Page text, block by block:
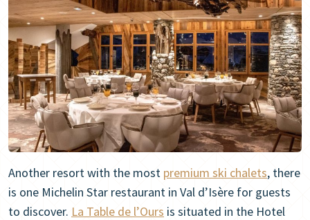
Another resort with the most premium ski chalets, there
is one Michelin Star restaurant in Val d’Isère for guests
to discover. La Table de l’Ours is situated in the Hotel